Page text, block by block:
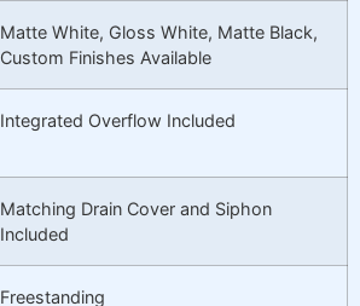
Matte White, Gloss White, Matte Black,
Custom Finishes Available
Integrated Overflow Included
Matching Drain Cover and Siphon
Included
Freestanding